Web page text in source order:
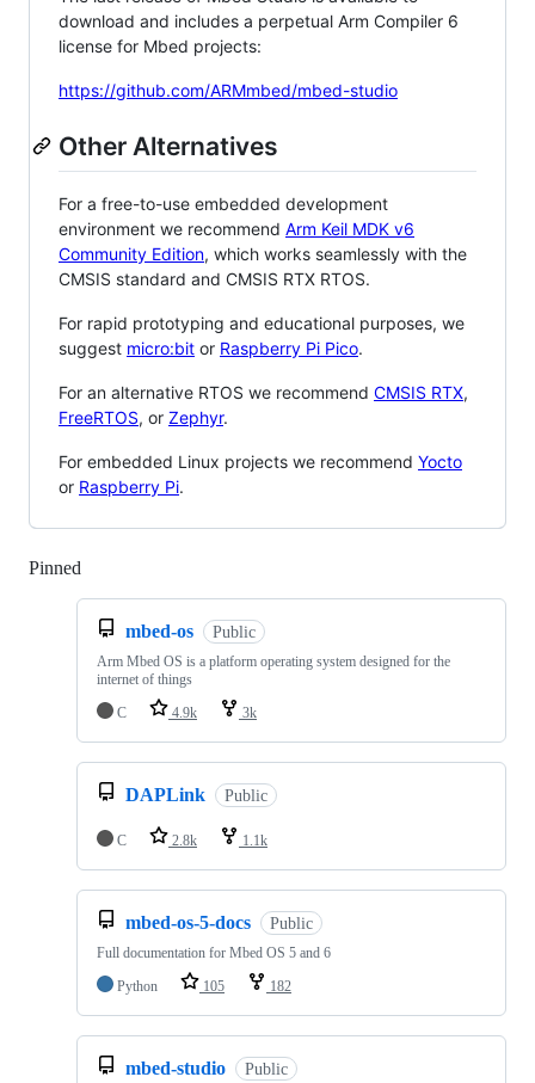
download and includes a perpetual Arm Compiler 6
license for Mbed projects:
https://github.com/ARMmbed/mbed-studio
Other Alternatives
For a free-to-use embedded development
environment we recommend Arm Keil MDK v6
Community Edition, which works seamlessly with the
CMSIS standard and CMSIS RTX RTOS.
For rapid prototyping and educational purposes, we
suggest micro:bit or Raspberry Pi Pico.
For an alternative RTOS we recommend CMSIS RTX,
FreeRTOS, or Zephyr.
For embedded Linux projects we recommend Yocto
or Raspberry Pi.
Pinned
mbed-os Public
Arm Mbed OS is a platform operating system designed for the
internet of things
C
4.9k 3k
DAPLink Public
C 2.8k 1.1k
mbed-os-5-docs Public
Full documentation for Mbed OS 5 and 6
Python
105 182
mbed-studio Public